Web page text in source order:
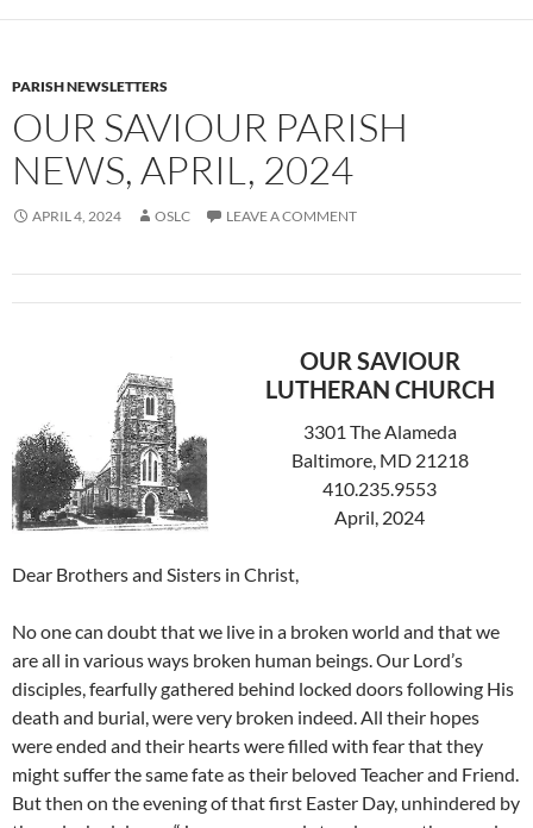
PARISH NEWSLETTERS
OUR SAVIOUR PARISH
NEWS, APRIL, 2024
APRIL 4, 2024 OSLC LEAVE A COMMENT
OUR SAVIOUR
LUTHERAN CHURCH
3301 The Alameda
Baltimore, MD 21218
410.235.9553
April, 2024
Dear Brothers and Sisters in Christ,
No one can doubt that we live in a broken world and that we
are all in various ways broken human beings. Our Lord’s
disciples, fearfully gathered behind locked doors following His
death and burial, were very broken indeed. All their hopes
were ended and their hearts were filled with fear that they
might suffer the same fate as their beloved Teacher and Friend.
But then on the evening of that first Easter Day, unhindered by